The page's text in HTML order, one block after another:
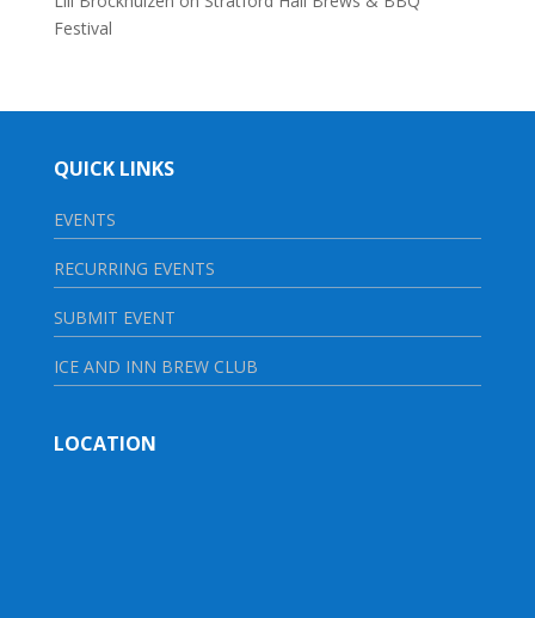
Festival
QUICK LINKS
EVENTS
RECURRING EVENTS
SUBMIT EVENT
ICE AND INN BREW CLUB
LOCATION